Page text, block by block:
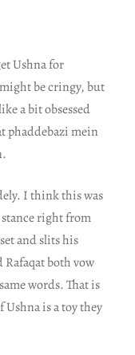
Ushna for
be cringy, but
a bit obsessed
phaddebazi mein
I think this was
right from
and slits his
Rafaqat both vow
words. That is
Ushna is a toy they